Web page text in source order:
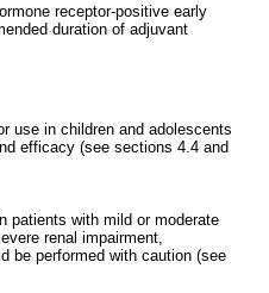
receptor-positive early
duration of adjuvant
use in children and adolescents
efficacy (see sections 4.4 and
patients with mild or moderate
renal impairment,
be performed with caution (see